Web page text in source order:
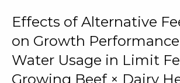
Effects of Alternative
on Growth
Water Usage in Limit
Growing Beef × Dairy